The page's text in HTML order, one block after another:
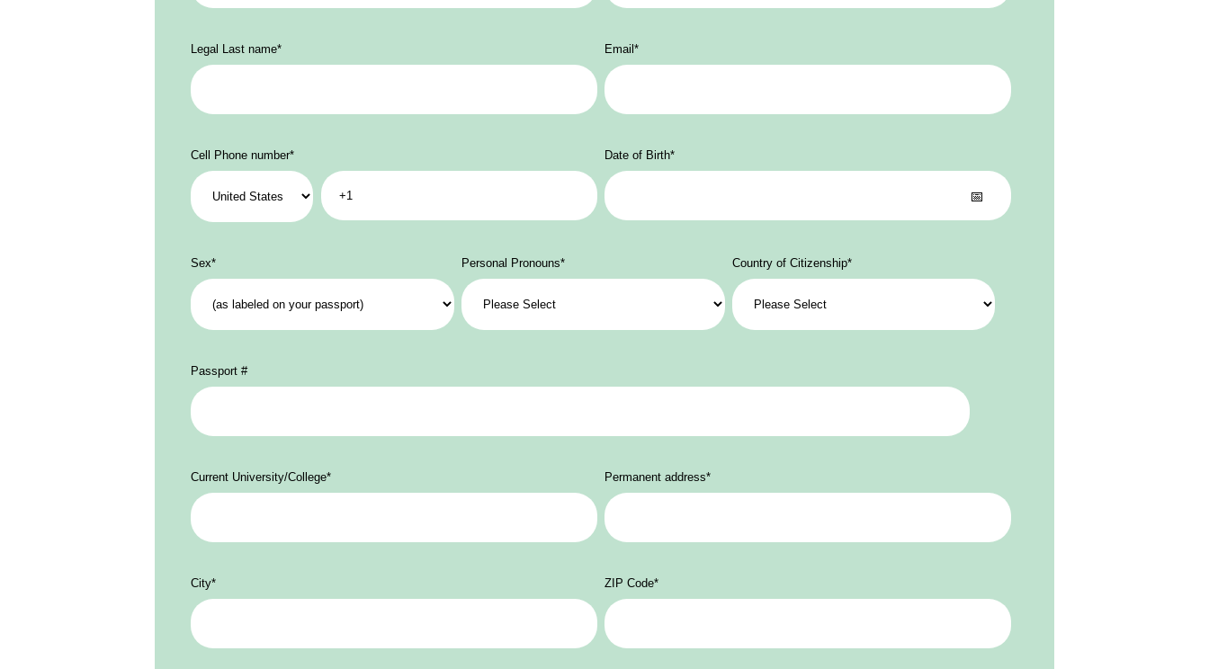
Legal Last name* Email *
Cell Phone number* Date of Birth*
Sex* Personal Pronouns* Country of Citizenship*
Passport #
Current University/College* Permanent address*
City* ZIP Code*